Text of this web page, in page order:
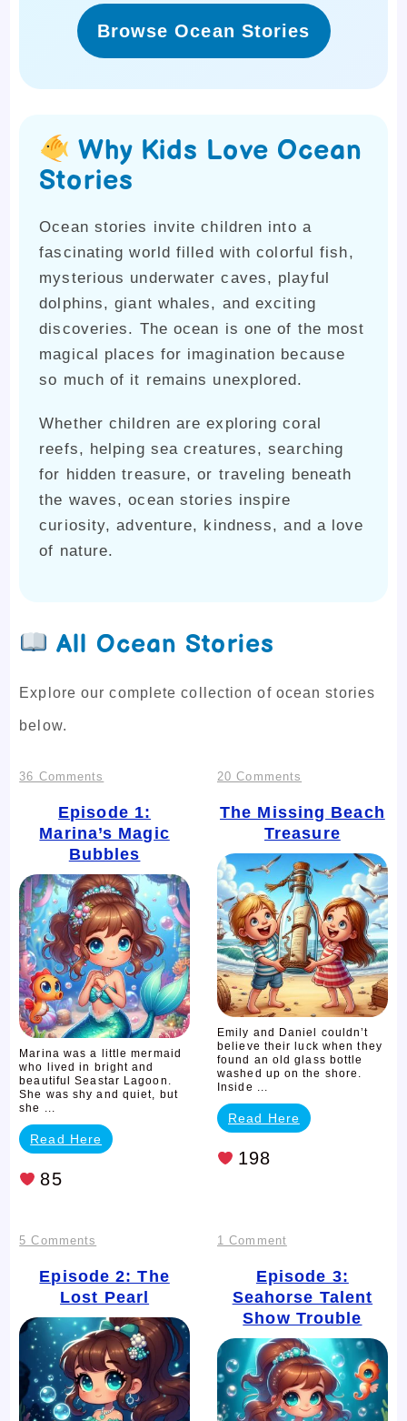
Browse Ocean Stories
Why Kids Love Ocean
Stories
Ocean stories invite children into a
fascinating world filled with colorful fish,
mysterious underwater caves, playful
dolphins, giant whales, and exciting
discoveries. The ocean is one of the most
magical places for imagination because
so much of it remains unexplored.
Whether children are exploring coral
reefs, helping sea creatures, searching
for hidden treasure, or traveling beneath
the waves, ocean stories inspire
curiosity, adventure, kindness, and a love
of nature.
All Ocean Stories
Explore our complete collection of ocean stories
below.
36 Comments
Episode
1:
Marina’s
Magic
Bubbles
Episode 1:
Marina’s Magic
Bubbles
Marina was a little mermaid
who lived in bright and
beautiful Seastar Lagoon.
She was shy and quiet, but
she ...
Read Here
85
20 Comments
The
Missing
Beach
Treasure
The Missing Beach
Treasure
Emily and Daniel couldn’t
believe their luck when they
found an old glass bottle
washed up on the shore.
Inside ...
Read Here
198
5 Comments
Episode
2:
The
Lost
Pearl
Episode 2: The
Lost Pearl
1 Commenton
Episode
3:
Seahorse
Talent
Show
Episode 3:
Seahorse Talent
Show Trouble